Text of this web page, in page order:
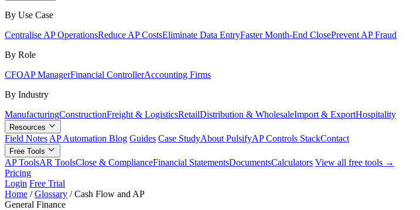
By Use Case
Centralise AP OperationsReduce AP CostsEliminate Data EntryFaster Month-End ClosePrevent AP Fraud
By Role
CFOAP ManagerFinancial ControllerAccounting Firms
By Industry
ManufacturingConstructionFreight & LogisticsRetailDistribution & WholesaleImport & ExportHospitality
Resources
Field Notes AP Automation Blog Guides Case StudyAbout PulsifyAP Controls StackContact
Free Tools
AP ToolsAR ToolsClose & ComplianceFinancial StatementsDocumentsCalculators View all free tools →
Pricing
Login Free Trial
Home / Glossary / Cash Flow and AP
General Finance